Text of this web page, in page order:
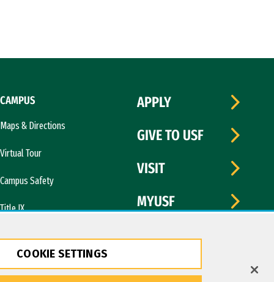
CAMPUS
Maps & Directions
Virtual Tour
Campus Safety
Title IX
APPLY
GIVE TO USF
VISIT
MYUSF
COOKIE SETTINGS